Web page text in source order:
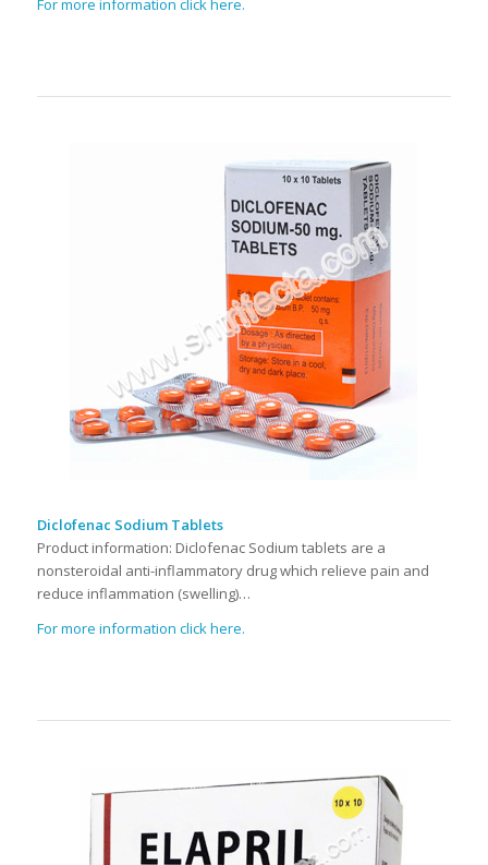
For more information click here.
Diclofenac Sodium Tablets
Product information: Diclofenac Sodium tablets are a
nonsteroidal anti-inflammatory drug which relieve pain and
reduce inflammation (swelling)…
For more information click here.